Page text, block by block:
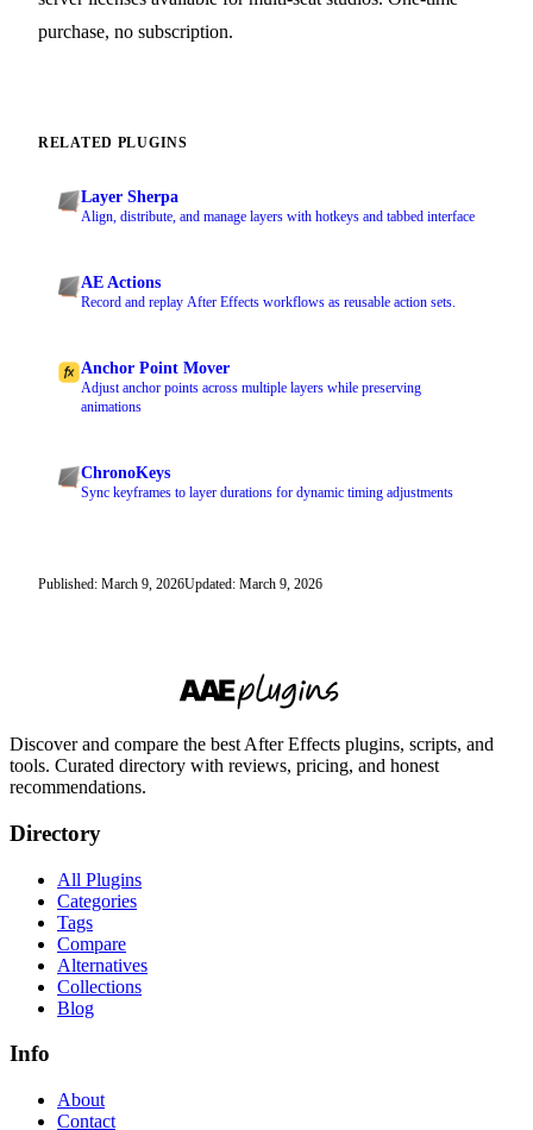
purchase, no subscription.
RELATED PLUGINS
Layer Sherpa
Align, distribute, and manage layers with hotkeys and tabbed interface
AE Actions
Record and replay After Effects workflows as reusable action sets.
Anchor Point Mover
Adjust anchor points across multiple layers while preserving
animations
ChronoKeys
Sync keyframes to layer durations for dynamic timing adjustments
Published: March 9, 2026Updated: March 9, 2026
Discover and compare the best After Effects plugins, scripts, and
tools. Curated directory with reviews, pricing, and honest
recommendations.
Directory
All Plugins
Categories
Tags
Compare
Alternatives
Collections
Blog
Info
About
Contact